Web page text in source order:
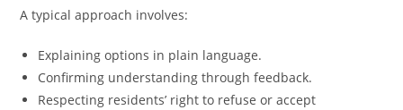
A typical approach involves:
Explaining options in plain language.
Confirming understanding through feedback.
Respecting residents’ right to refuse or accept